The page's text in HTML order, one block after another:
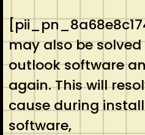
may also be
outlook software
again. This will
cause during
software,